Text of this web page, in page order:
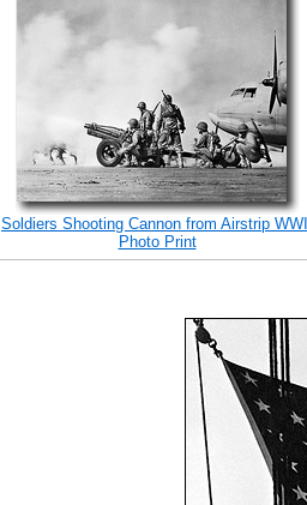
Soldiers Shooting Cannon from Airstrip
Photo Print